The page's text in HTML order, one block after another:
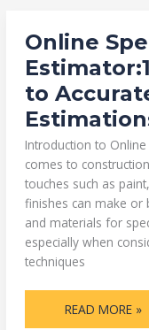
Online
to
Introduction to
comes to
touches such as
finishes can make or
and materials for
especially when
techniques
ONLINE
SPECIALTY
FINISHES
ESTIMATOR:1
ULTIMATE
SOLUTION
TO
ACCURATE
AND
HASSLE-
FREE
ESTIMATIONS
READ MORE »